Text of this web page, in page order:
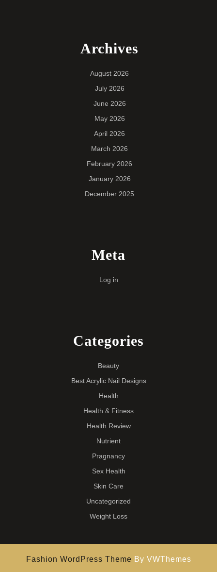
Archives
August 2026
July 2026
June 2026
May 2026
April 2026
March 2026
February 2026
January 2026
December 2025
Meta
Log in
Categories
Beauty
Best Acrylic Nail Designs
Health
Health & Fitness
Health Review
Nutrient
Pragnancy
Sex Health
Skin Care
Uncategorized
Weight Loss
Fashion WordPress Theme By VWThemes